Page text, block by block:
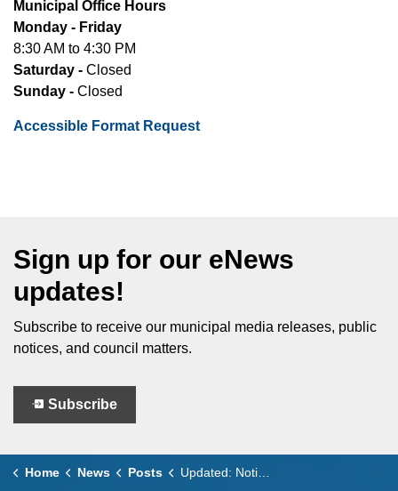
Municipal Office Hours
Monday - Friday
8:30 AM to 4:30 PM
Saturday - Closed
Sunday - Closed
Accessible Format Request
Sign up for our eNews
updates!
Subscribe to receive our municipal media releases, public
notices, and council matters.
Subscribe
Home News Posts Updated: Notice of Additional Public Meeting to consider OPA No. 31 and ZBA No. 346